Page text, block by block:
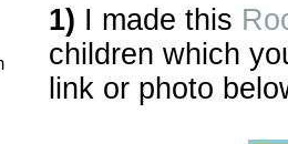
1) I made this
children which
link or photo